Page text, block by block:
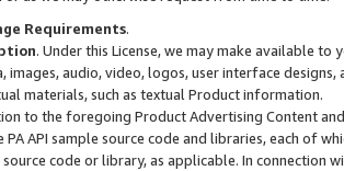
Requirements.
. Under this License, we may make available
images, audio, video, logos, user interface designs,
materials, such as textual Product information.
to the foregoing Product Advertising Content
PA API sample source code and libraries, each of
code or library, as applicable. In connection